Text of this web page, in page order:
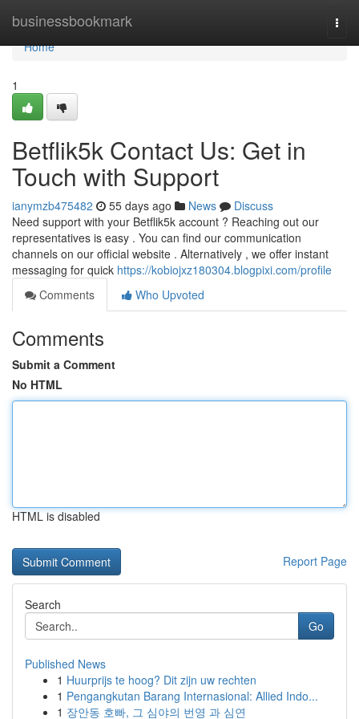
businessbookmark
Home
Home
1
Betflik5k Contact Us: Get in
Touch with Support
ianymzb475482 55 days ago News
Discuss
Need support with your Betflik5k account ? Reaching out our
representatives is easy . You can find our communication
channels on our official website . Alternatively , we offer instant
messaging for quick https://kobiojxz180304.blogpixi.com/profile
Comments
Who Upvoted
Comments
Submit a Comment
No HTML
HTML is disabled
Report Page
Search
Go
Published News
1 Huurprijs te hoog? Dit zijn uw rechten
1 Pengangkutan Barang Internasional: Allied Indo...
1 장안동 호빠, 그 심야의 번영 과 심연